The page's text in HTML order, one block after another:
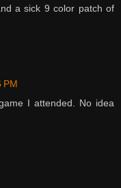
a sick 9 color patch of
PM
I attended. No idea